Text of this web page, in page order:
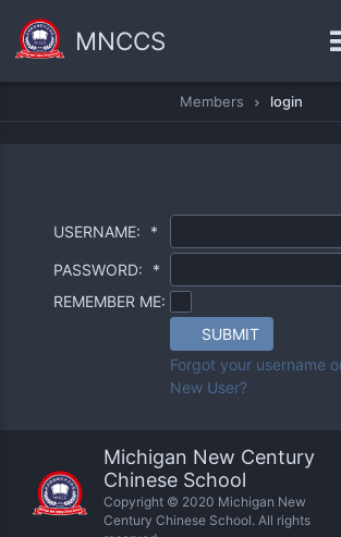
MNCCS
Members login
USERNAME: *
PASSWORD:
*
REMEMBER ME:
SUBMIT
Forgot your username
New User?
Michigan New Century
Chinese School
Copyright © 2020 Michigan New
Century Chinese School. All rights